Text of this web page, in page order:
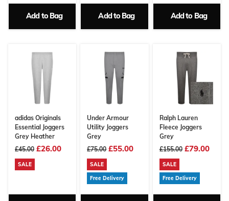
Add to Bag Add to Bag Add to Bag
adidas Originals
Essential Joggers
Grey Heather
£45.00 £26.00
SALE
Under Armour
Utility Joggers
Grey
£75.00 £55.00
SALE
Free Delivery
Ralph Lauren
Fleece Joggers
Grey
£155.00 £79.00
SALE
Free Delivery